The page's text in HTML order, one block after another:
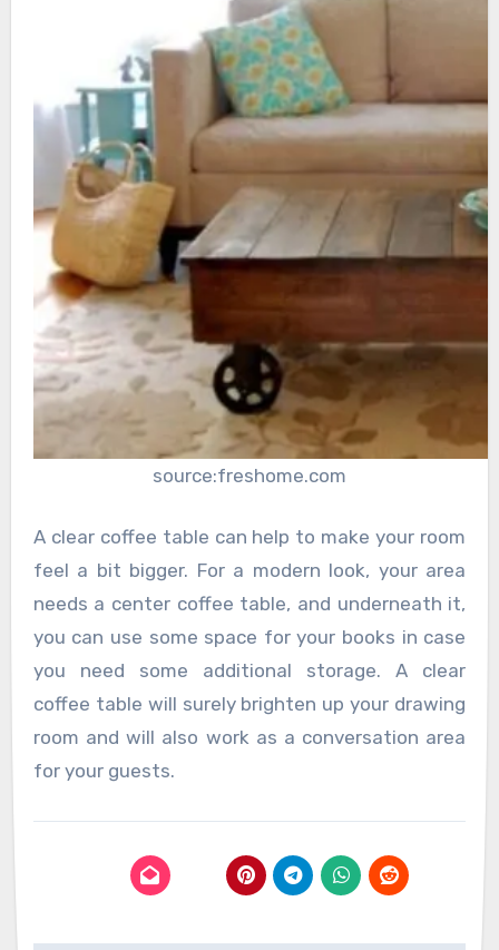
source:freshome.com
A clear coffee table can help to make your room
feel a bit bigger. For a modern look, your area
needs a center coffee table, and underneath it,
you can use some space for your books in case
you need some additional storage. A clear
coffee table will surely brighten up your drawing
room and will also work as a conversation area
for your guests.